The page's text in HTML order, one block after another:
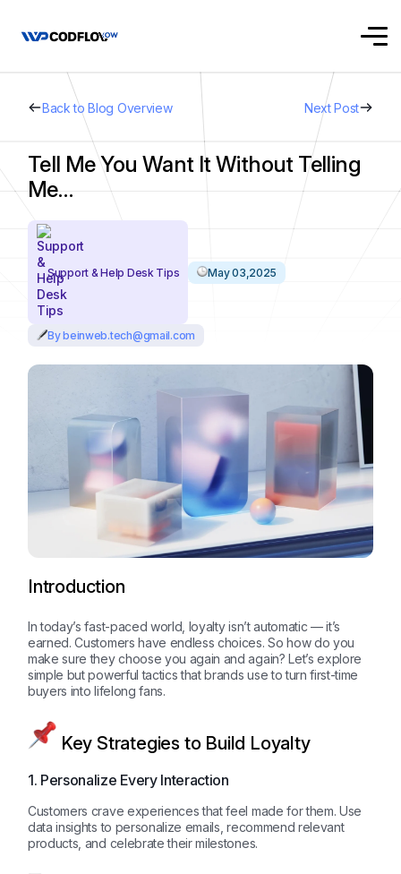
Back to Blog Overview Next Post
Tell Me You Want It Without Telling
Me…
Support & Help Desk Tips May 03,2025
By beinweb.tech@gmail.com
Introduction
In today’s fast-paced world, loyalty isn’t automatic — it’s
earned. Customers have endless choices. So how do you
make sure they choose you again and again? Let’s explore
simple but powerful tactics that brands use to turn first-time
buyers into lifelong fans.
Key Strategies to Build Loyalty
1. Personalize Every Interaction
Customers crave experiences that feel made for them. Use
data insights to personalize emails, recommend relevant
products, and celebrate their milestones.